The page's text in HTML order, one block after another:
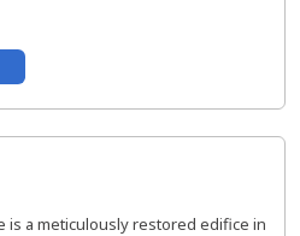
is a meticulously restored edifice in